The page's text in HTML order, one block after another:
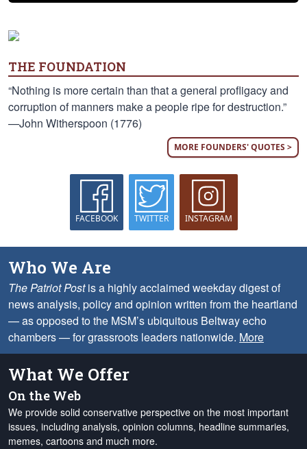
THE FOUNDATION
“Nothing is more certain than that a general profligacy and
corruption of manners make a people ripe for destruction.”
—John Witherspoon (1776)
MORE FOUNDERS' QUOTES >
FACEBOOK TWITTER INSTAGRAM
Who We Are
The Patriot Postis a highly acclaimed weekday digest of
news analysis, policy and opinion written from the heartland
— as opposed to the MSM’s ubiquitous Beltway echo
chambers — for grassroots leaders nationwide. More
What We Offer
On the Web
We provide solid conservative perspective on the most important
issues, including analysis, opinion columns, headline summaries,
memes, cartoons and much more.